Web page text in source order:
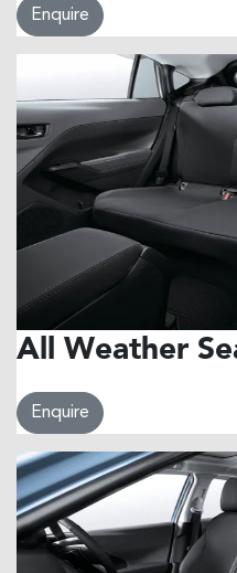
Enquire
All Weather
Enquire